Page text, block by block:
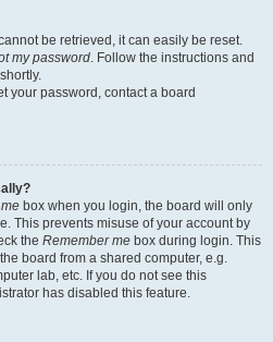
be retrieved, it can easily be reset.
my password. Follow the instructions and
your password, contact a board
box when you login, the board will only
This prevents misuse of your account by
the Remember me box during login. This
board from a shared computer, e.g.
lab, etc. If you do not see this
has disabled this feature.